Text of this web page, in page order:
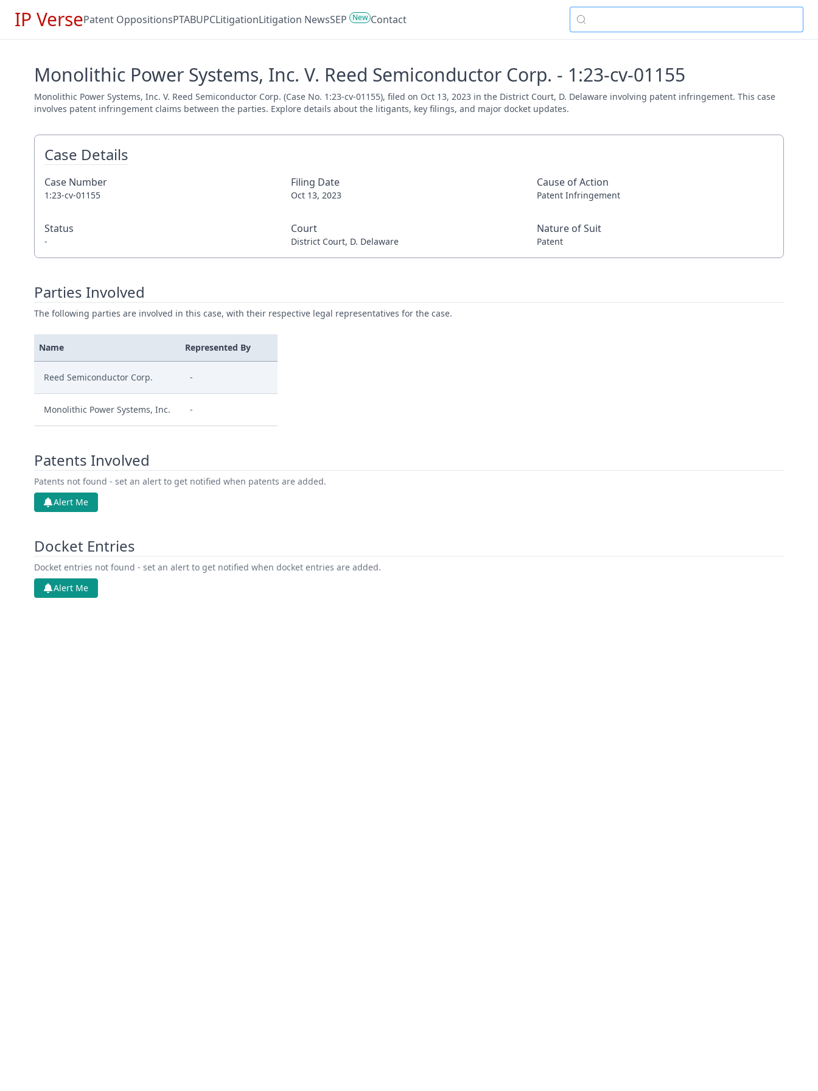
IP VersePatent OppositionsPTABUPCLitigationLitigation NewsSEP New Contact
Monolithic Power Systems, Inc. V. Reed Semiconductor Corp. - 1:23-cv-01155
Monolithic Power Systems, Inc. V. Reed Semiconductor Corp. (Case No. 1:23-cv-01155), filed on Oct 13, 2023 in the District Court, D. Delaware involving patent infringement. This case
involves patent infringement claims between the parties. Explore details about the litigants, key filings, and major docket updates.
Case Details
Case Number
1:23-cv-01155
Filing Date
Oct 13, 2023
Cause of Action
Patent Infringement
Status
-
Court
District Court, D. Delaware
Nature of Suit
Patent
Parties Involved
The following parties are involved in this case, with their respective legal representatives for the case.
Name Represented By
Reed Semiconductor Corp. -
Monolithic Power Systems, Inc. -
Patents Involved
Patents not found - set an alert to get notified when patents are added.
Alert Me
Docket Entries
Docket entries not found - set an alert to get notified when docket entries are added.
Alert Me